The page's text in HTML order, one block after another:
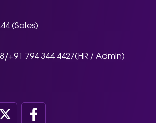
(Sales)
/+91 794 344 4427(HR / Admin)